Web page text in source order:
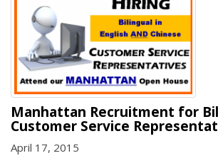
Manhattan Recruitment for
Customer Service
April 17, 2015